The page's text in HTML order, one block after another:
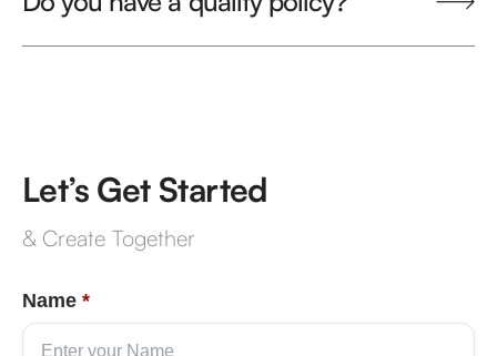
Let’s Get Started
& Create Together
Name *